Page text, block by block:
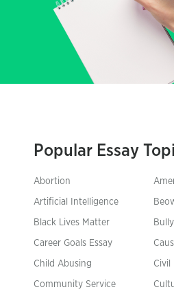
Popular Essay
Abortion
Artificial Intelligence
Black Lives Matter
Career Goals Essay
Child Abusing Civil
Community Service